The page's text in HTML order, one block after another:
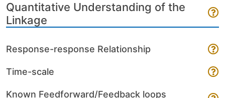
Quantitative Understanding of the
Linkage
Response-response Relationship
Time-scale
Known Feedforward/Feedback loops